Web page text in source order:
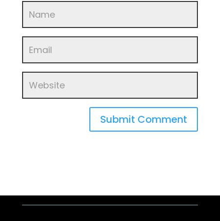
Submit Comment